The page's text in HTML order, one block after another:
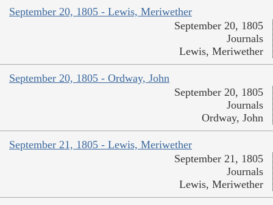
September 20, 1805 - Lewis, Meriwether
September 20, 1805
Journals
Lewis, Meriwether
September 20, 1805 - Ordway, John
September 20, 1805
Journals
Ordway, John
September 21, 1805 - Lewis, Meriwether
September 21, 1805
Journals
Lewis, Meriwether